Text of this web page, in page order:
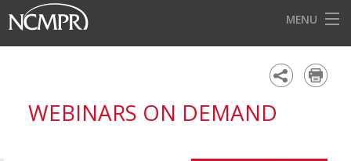
MENU
AWARDS
WEBINARS ON DEMAND